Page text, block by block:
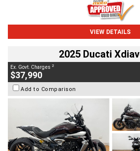
VIEW DETAILS
2025 Ducati
Ex. Govt. Charges 2
$37,990
Add to Comparison